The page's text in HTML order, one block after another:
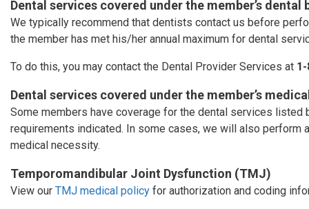
Dental services covered under the member’s dental
We typically recommend that dentists contact us before
the member has met his/her annual maximum for dental
To do this, you may contact the Dental Provider Services at
Dental services covered under the member’s
Some members have coverage for the dental services
requirements indicated. In some cases, we will also
medical necessity.
Temporomandibular Joint Dysfunction (TMJ)
View our TMJ medical policy for authorization and coding